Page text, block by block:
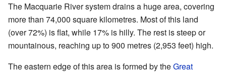
The Macquarie River system drains a huge area, covering
more than 74,000 square kilometres. Most of this land
(over 72%) is flat, while 17% is hilly. The rest is steep or
mountainous, reaching up to 900 metres (2,953 feet) high.
The eastern edge of this area is formed by theGreat